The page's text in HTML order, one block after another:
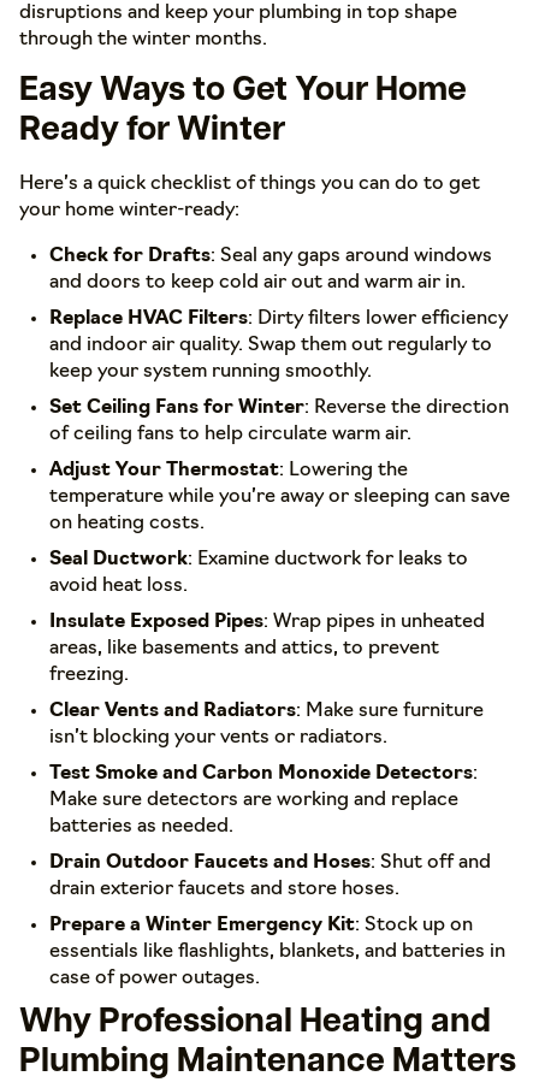
disruptions and keep your plumbing in top shape
through the winter months.
Easy Ways to Get Your Home
Ready for Winter
Here’s a quick checklist of things you can do to get
your home winter-ready:
Check for Drafts: Seal any gaps around windows
and doors to keep cold air out and warm air in.
Replace HVAC Filters: Dirty filters lower efficiency
and indoor air quality. Swap them out regularly to
keep your system running smoothly.
Set Ceiling Fans for Winter: Reverse the direction
of ceiling fans to help circulate warm air.
Adjust Your Thermostat: Lowering the
temperature while you’re away or sleeping can save
on heating costs.
Seal Ductwork: Examine ductwork for leaks to
avoid heat loss.
Insulate Exposed Pipes: Wrap pipes in unheated
areas, like basements and attics, to prevent
freezing.
Clear Vents and Radiators: Make sure furniture
isn’t blocking your vents or radiators.
Test Smoke and Carbon Monoxide Detectors:
Make sure detectors are working and replace
batteries as needed.
Drain Outdoor Faucets and Hoses: Shut off and
drain exterior faucets and store hoses.
Prepare a Winter Emergency Kit: Stock up on
essentials like flashlights, blankets, and batteries in
case of power outages.
Why Professional Heating and
Plumbing Maintenance Matters